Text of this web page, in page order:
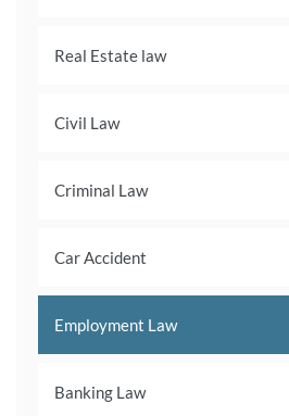
Real Estate law
Civil Law
Criminal Law
Car Accident
Employment Law
Banking Law